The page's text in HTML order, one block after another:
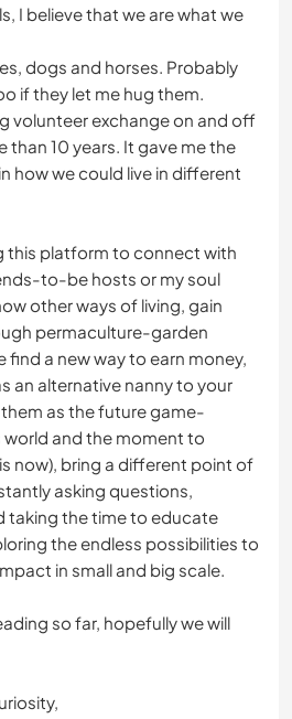
I believe that we are what we
dogs and horses. Probably
if they let me hug them.
volunteer exchange on and off
than 10 years. It gave me the
how we could live in different
this platform to connect with
to-be hosts or my soul
other ways of living, gain
permaculture-garden
find a new way to earn money,
an alternative nanny to your
them as the future game-
world and the moment to
now), bring a different point of
asking questions,
taking the time to educate
the endless possibilities to
in small and big scale.
so far, hopefully we will